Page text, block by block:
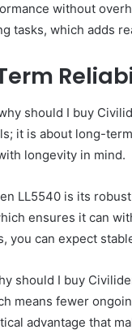
without
tasks, which adds
should I buy
it is about long-
longevity in mind.
LL5540 is its
ensures it can
you can expect
should I buy
means fewer
advantage that